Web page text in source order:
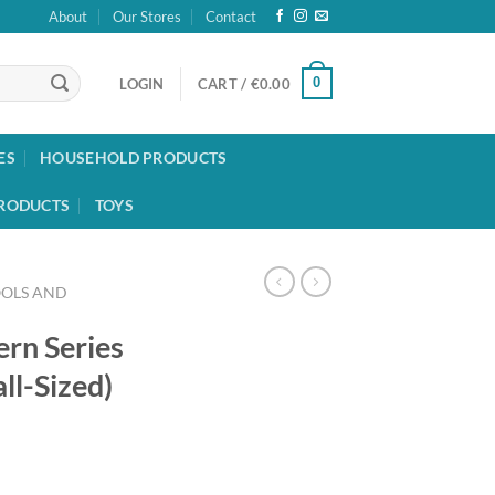
About Our Stores Contact
LOGIN CART / €0.00 0
HOUSEHOLD PRODUCTS
TOYS
AND
Series
Sized)